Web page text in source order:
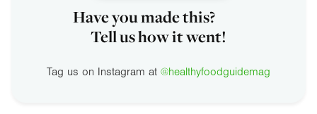
Have you made this?
Tell us how it went!
Tag us on Instagram at @healthyfoodguidemag